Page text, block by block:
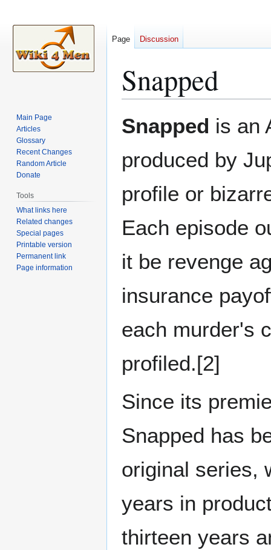
Snapped
to
to
Snapped is an
produced by
profile or
Each episode
it be revenge
insurance
each murder's
profiled.[2]
Since its
Snapped has
original series,
years in
thirteen years
Page Discussion
Main Page
Articles
Glossary
Recent Changes
Random Article
Donate
Tools
What links here
Related changes
Special pages
Printable version
Permanent link
Page information